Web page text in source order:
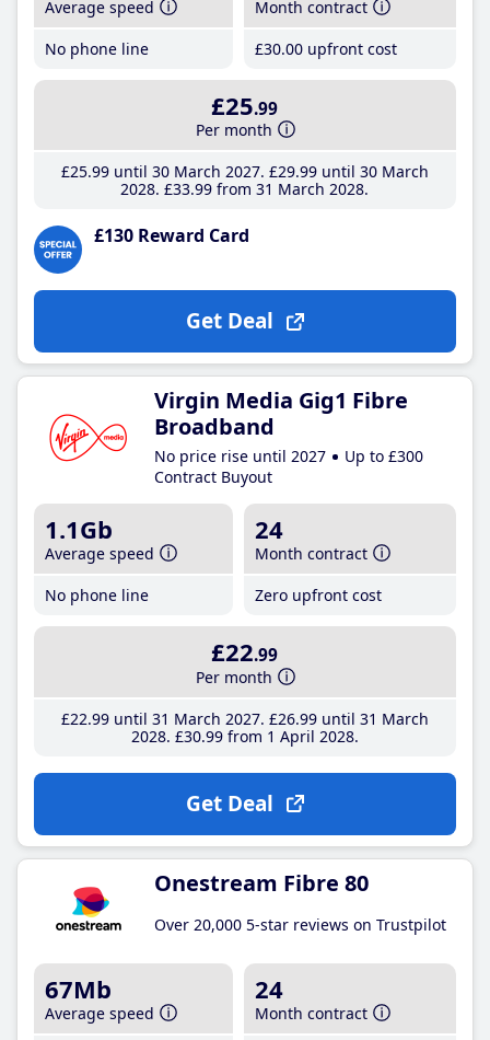
Average speed
No phone line
Month contract
£30.00 upfront cost
£25.99
Per month
£25.99until 30 March 2027 £29.99until 30 March
2028 £33.99 from 31 March 2028
£130 Reward Card
Get Deal
Virgin Media Gig1 Fibre
Broadband
No price rise until 2027
Up to £300
Contract Buyout
1.1Gb
Average speed
No phone line
24
Month contract
Zero upfront cost
£22.99
Per month
£22.99until 31 March 2027 £26.99until 31 March
2028 £30.99from 1 April 2028
Get Deal
Onestream Fibre 80
Over 20,000 5-star reviews on Trustpilot
67Mb
Average speed
24
Month contract